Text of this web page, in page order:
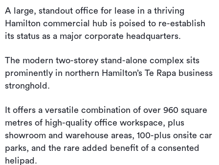
A large, standout office for lease in a thriving
Hamilton commercial hub is poised to re-establish
its status as a major corporate headquarters.
The modern two-storey stand-alone complex sits
prominently in northern Hamilton’s Te Rapa business
stronghold.
It offers a versatile combination of over 960 square
metres of high-quality office workspace, plus
showroom and warehouse areas, 100-plus onsite car
parks, and the rare added benefit of a consented
helipad.